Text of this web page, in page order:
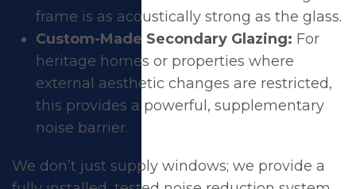
frame is as acoustically strong as the glass.
Custom-Made Secondary Glazing: For
heritage homes or properties where
external aesthetic changes are restricted,
this provides a powerful, supplementary
noise barrier.
We don’t just supply windows; we provide a